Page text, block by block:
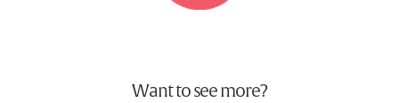
Want to see more?